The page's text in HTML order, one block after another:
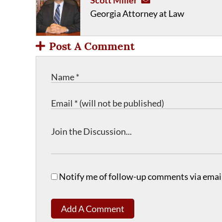
Georgia Attorney at Law
Post A Comment
Notify me of follow-up comments via
Add A Comment